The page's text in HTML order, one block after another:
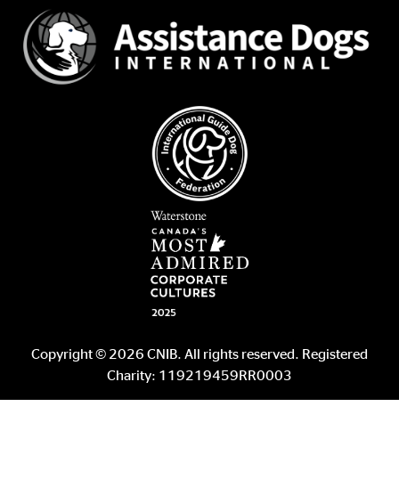
Copyright © 2026 CNIB. All rights reserved. Registered
Charity: 119219459RR0003